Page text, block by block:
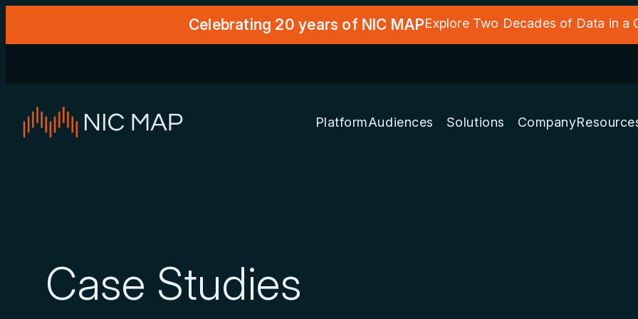
Celebrating 20 years of NIC MAPExplore Two Decades of Data in
PlatformAudiences Solutions Company
Case Studies